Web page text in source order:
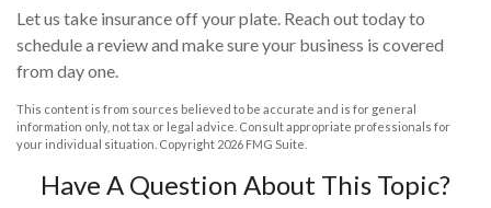
Let us take insurance off your plate. Reach out today to
schedule a review and make sure your business is covered
from day one.
This content is from sources believed to be accurate and is for general
information only, not tax or legal advice. Consult appropriate professionals for
your individual situation. Copyright 2026 FMG Suite.
Have A Question About This Topic?